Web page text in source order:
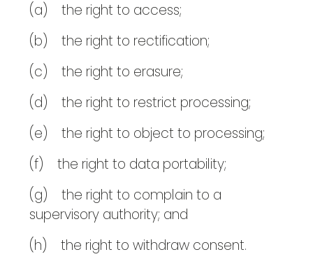
(a) the right to access;
(b) the right to rectification;
(c) the right to erasure;
(d) the right to restrict processing;
(e) the right to object to processing;
(f) the right to data portability;
(g) the right to complain to a
supervisory authority; and
(h) the right to withdraw consent.